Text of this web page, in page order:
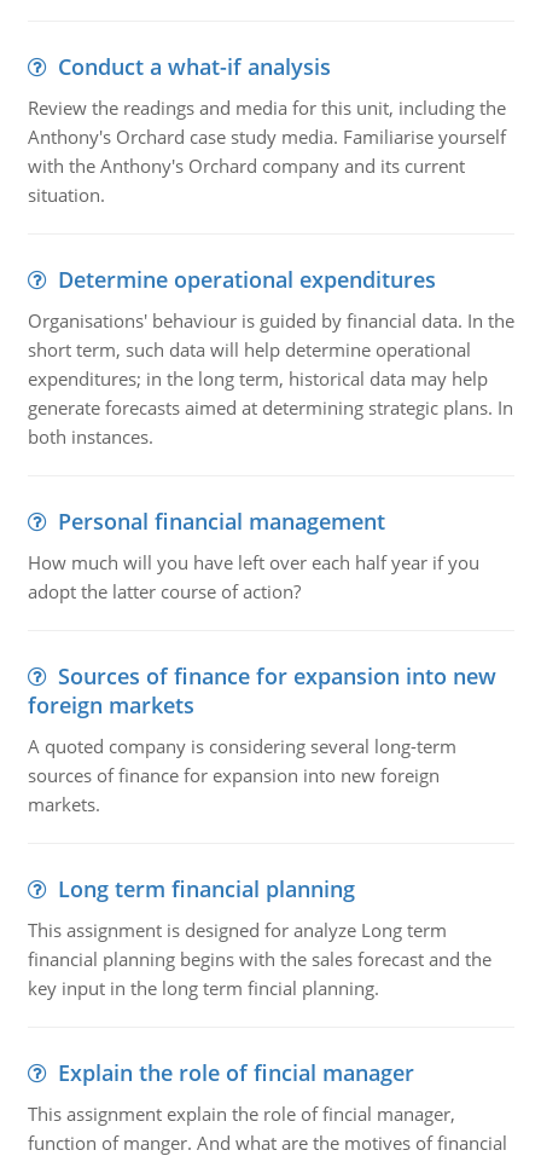
Conduct a what-if analysis
Review the readings and media for this unit, including the
Anthony's Orchard case study media. Familiarise yourself
with the Anthony's Orchard company and its current
situation.
Determine operational expenditures
Organisations' behaviour is guided by financial data. In the
short term, such data will help determine operational
expenditures; in the long term, historical data may help
generate forecasts aimed at determining strategic plans. In
both instances.
Personal financial management
How much will you have left over each half year if you
adopt the latter course of action?
Sources of finance for expansion into new
foreign markets
A quoted company is considering several long-term
sources of finance for expansion into new foreign
markets.
Long term financial planning
This assignment is designed for analyze Long term
financial planning begins with the sales forecast and the
key input in the long term fincial planning.
Explain the role of fincial manager
This assignment explain the role of fincial manager,
function of manger. And what are the motives of financial